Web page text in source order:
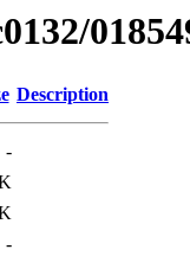
Description
-
-